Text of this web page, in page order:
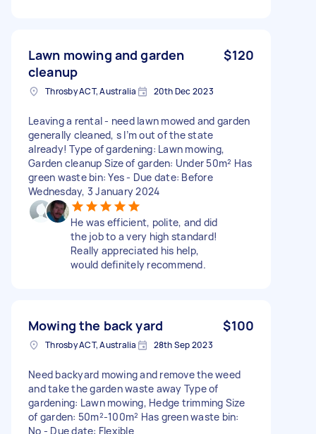
Lawn mowing and garden
cleanup
$120
Throsby ACT, Australia 20th Dec 2023
Leaving a rental - need lawn mowed and garden
generally cleaned, s I’m out of the state
already! Type of gardening: Lawn mowing,
Garden cleanup Size of garden: Under 50m² Has
green waste bin: Yes - Due date: Before
Wednesday, 3 January 2024
He was efficient, polite, and did
the job to a very high standard!
Really appreciated his help,
would definitely recommend.
Mowing the back yard $100
Throsby ACT, Australia 28th Sep 2023
Need backyard mowing and remove the weed
and take the garden waste away Type of
gardening: Lawn mowing, Hedge trimming Size
of garden: 50m²-100m² Has green waste bin:
No - Due date: Flexible